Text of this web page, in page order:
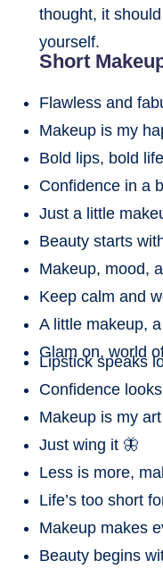
thought, it
yourself.
Short
Flawless and
Makeup is my
Bold lips, bold
Confidence in a
Just a little
Beauty starts
Makeup, mood,
Keep calm and
A little makeup,
Glam on, world
Lipstick speaks
Confidence
Makeup is my art
Just wing it 🦋
Less is more,
Life’s too short
Makeup makes
Beauty begins